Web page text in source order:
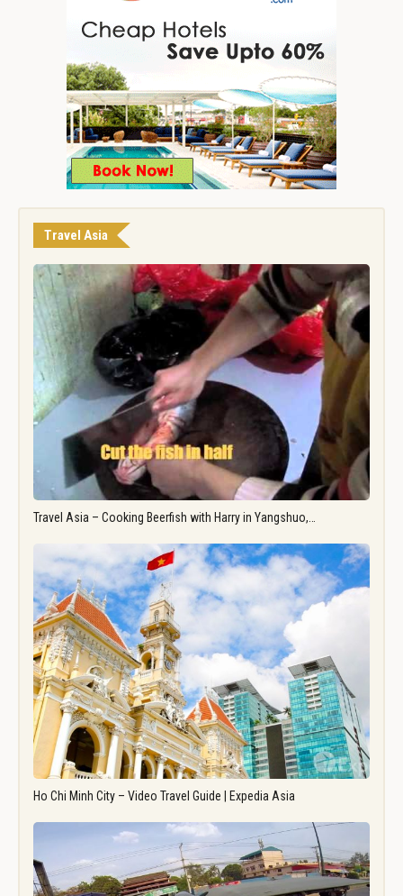
Travel Asia
Travel Asia – Cooking Beerfish with Harry in Yangshuo,…
Ho Chi Minh City – Video Travel Guide | Expedia Asia